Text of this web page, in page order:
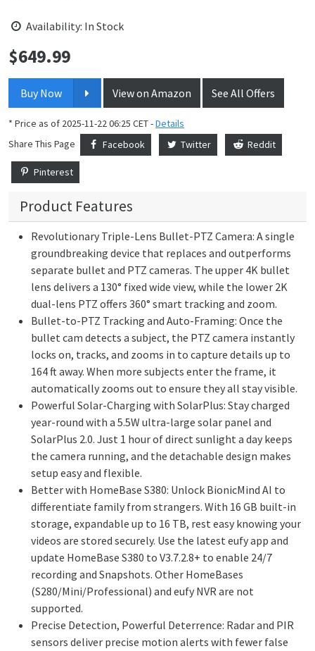
Availability: In Stock
Price:
$649.99
Buy Now View on Amazon See All Offers
* Price as of 2025-11-22 06:25 CET -Details
Share This Page
Facebook Twitter Reddit
Pinterest
Product Features
Revolutionary Triple-Lens Bullet-PTZ Camera: A single
groundbreaking device that replaces and outperforms
separate bullet and PTZ cameras. The upper 4K bullet
lens delivers a 130° fixed wide view, while the lower 2K
dual-lens PTZ offers 360° smart tracking and zoom.
Bullet-to-PTZ Tracking and Auto-Framing: Once the
bullet cam detects a subject, the PTZ camera instantly
locks on, tracks, and zooms in to capture details up to
164 ft away. When more subjects enter the frame, it
automatically zooms out to ensure they all stay visible.
Powerful Solar-Charging with SolarPlus: Stay charged
year-round with a 5.5W ultra-large solar panel and
SolarPlus 2.0. Just 1 hour of direct sunlight a day keeps
the camera running, and the detachable design makes
setup easy and flexible.
Better with HomeBase S380: Unlock BionicMind AI to
differentiate family from strangers. With 16 GB built-in
storage, expandable up to 16 TB, rest easy knowing your
videos are stored securely. Use the latest eufy app and
update HomeBase S380 to V3.7.2.8+ to enable 24/7
recording and Snapshots. Other HomeBases
(S280/Mini/Professional) and eufy NVR are not
supported.
Precise Detection, Powerful Deterrence: Radar and PIR
sensors deliver precise motion alerts with fewer false